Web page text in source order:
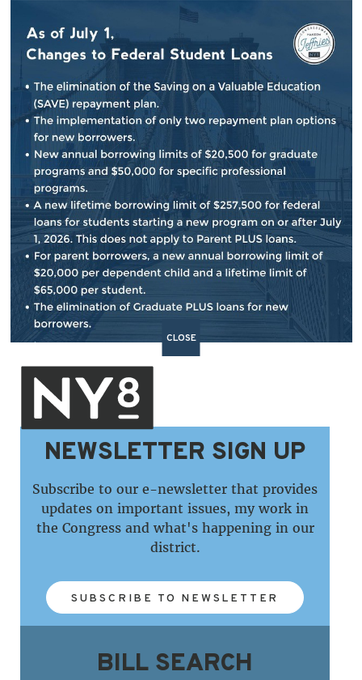
Our fight is not over. We are just getting
started.”
###
BACK TO NEWS SHARE:
NEWSLETTER SIGN UP
Subscribe to our e-newsletter that provides
updates on important issues, my work in
the Congress and what's happening in our
district.
SUBSCRIBE TO NEWSLETTER
BILL SEARCH
CLOSE